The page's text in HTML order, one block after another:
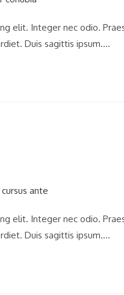
elit. Integer nec odio.
Duis sagittis ipsum.…
elit. Integer nec odio.
Duis sagittis ipsum.…